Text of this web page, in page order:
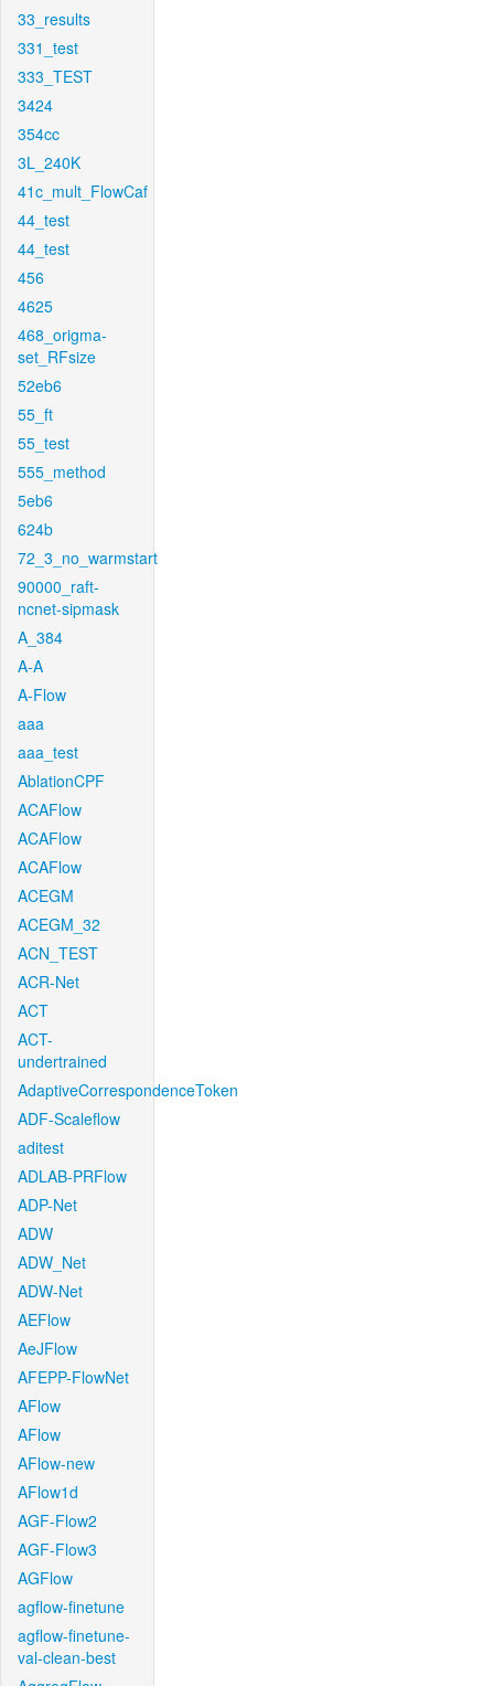
33_results
331_test
333_TEST
3424
354cc
3L_240K
41c_mult_FlowCaf
44_test
44_test
456
4625
468_origma-
set_RFsize
52eb6
55_ft
55_test
555_method
5eb6
624b
72_3_no_warmstart
90000_raft-
ncnet-sipmask
A_384
A-A
A-Flow
aaa
aaa_test
AblationCPF
ACAFlow
ACAFlow
ACAFlow
ACEGM
ACEGM_32
ACN_TEST
ACR-Net
ACT
ACT-
undertrained
AdaptiveCorrespondenceToken
ADF-Scaleflow
aditest
ADLAB-PRFlow
ADP-Net
ADW
ADW_Net
ADW-Net
AEFlow
AeJFlow
AFEPP-FlowNet
AFlow
AFlow
AFlow-new
AFlow1d
AGF-Flow2
AGF-Flow3
AGFlow
agflow-finetune
agflow-finetune-
val-clean-best